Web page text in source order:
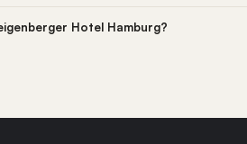
Hotel Hamburg?